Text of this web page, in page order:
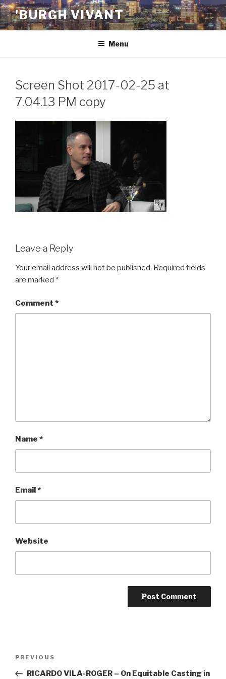
Skip
to
content
'BURGH VIVANT
Menu
Screen Shot 2017-02-25 at
7.04.13 PM copy
Leave a Reply
Your email address will not be published. Required fields
are marked *
Comment *
Name *
Email*
Website
Previous
Post
PREVIOUS
RICARDO VILA-ROGER – On Equitable Casting in